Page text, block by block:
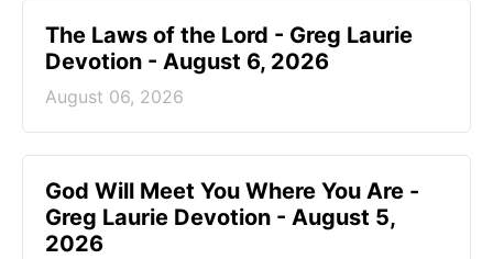
The Laws of the Lord - Greg Laurie
Devotion - August 6, 2026
August 06, 2026
God Will Meet You Where You Are -
Greg Laurie Devotion - August 5,
2026